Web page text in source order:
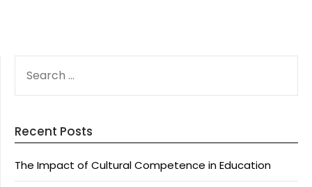
FOR:
Recent Posts
The Impact of Cultural Competence in Education